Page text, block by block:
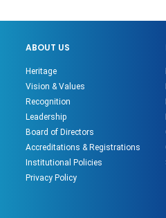
ABOUT US
Heritage
Vision & Values
Recognition
Leadership
Board of Directors
Accreditations & Registrations
Institutional Policies
Privacy Policy